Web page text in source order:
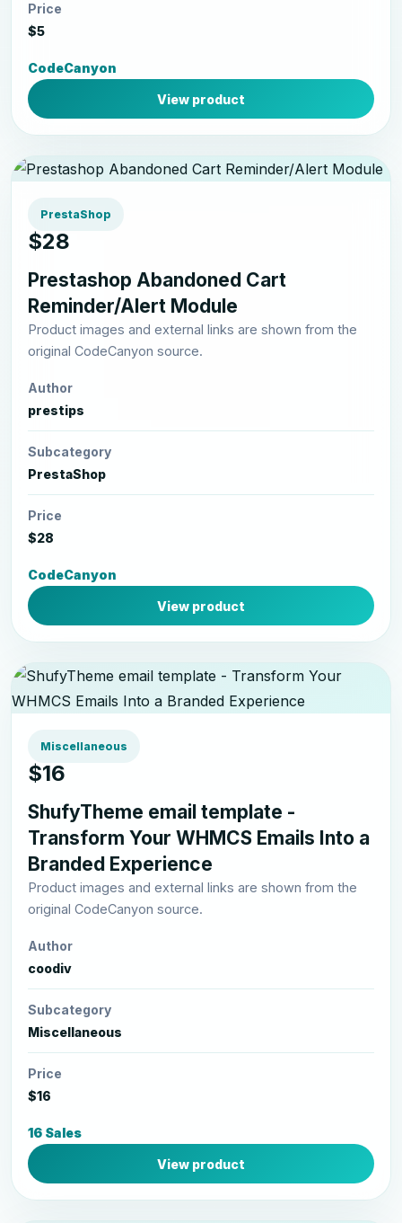
Price
$5
CodeCanyon
View product
PrestaShop
$28
Prestashop Abandoned Cart
Reminder/Alert Module
Product images and external links are shown from the
original CodeCanyon source.
Author
prestips
Subcategory
PrestaShop
Price
$28
CodeCanyon
View product
Miscellaneous
$16
ShufyTheme email template -
Transform Your WHMCS Emails Into a
Branded Experience
Product images and external links are shown from the
original CodeCanyon source.
Author
coodiv
Subcategory
Miscellaneous
Price
$16
16 Sales
View product